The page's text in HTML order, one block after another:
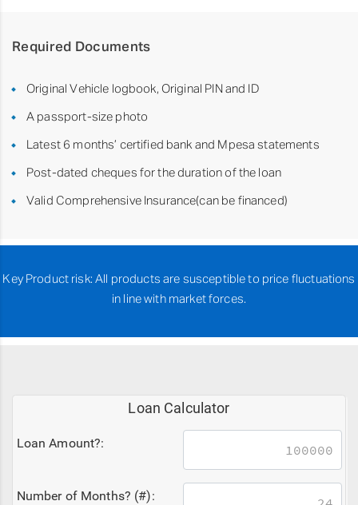
Required Documents
Original Vehicle logbook, Original PIN and ID
A passport-size photo
Latest 6 months’ certified bank and Mpesa statements
Post-dated cheques for the duration of the loan
Valid Comprehensive Insurance(can be financed)
Key Product risk: All products are susceptible to price fluctuations
in line with market forces.
Loan Calculator
Loan Amount?:
Number of Months? (#):